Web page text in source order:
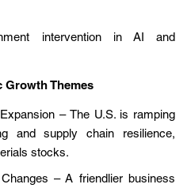
intervention in AI and
Themes
– The U.S. is ramping
and supply chain resilience,
stocks.
– A friendlier business